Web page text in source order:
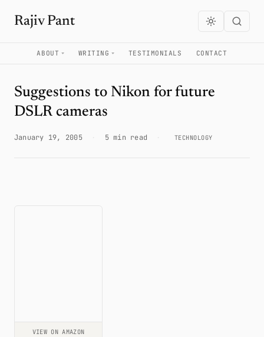
Rajiv Pant
ABOUT WRITING TESTIMONIALS CONTACT
Suggestions to Nikon for future
DSLR cameras
January 19, 2005 5 min read TECHNOLOGY
VIEW ON AMAZON